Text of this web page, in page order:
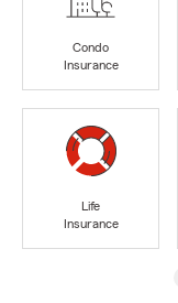
Condo
Insurance
Life
Insurance